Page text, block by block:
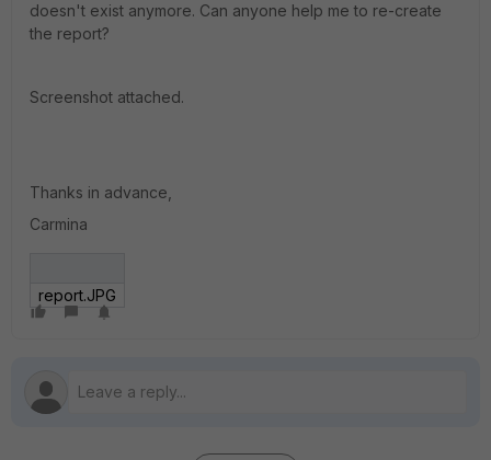
doesn't exist anymore. Can anyone help me to re-create
the report?
Screenshot attached.
Thanks in advance,
Carmina
report.JPG